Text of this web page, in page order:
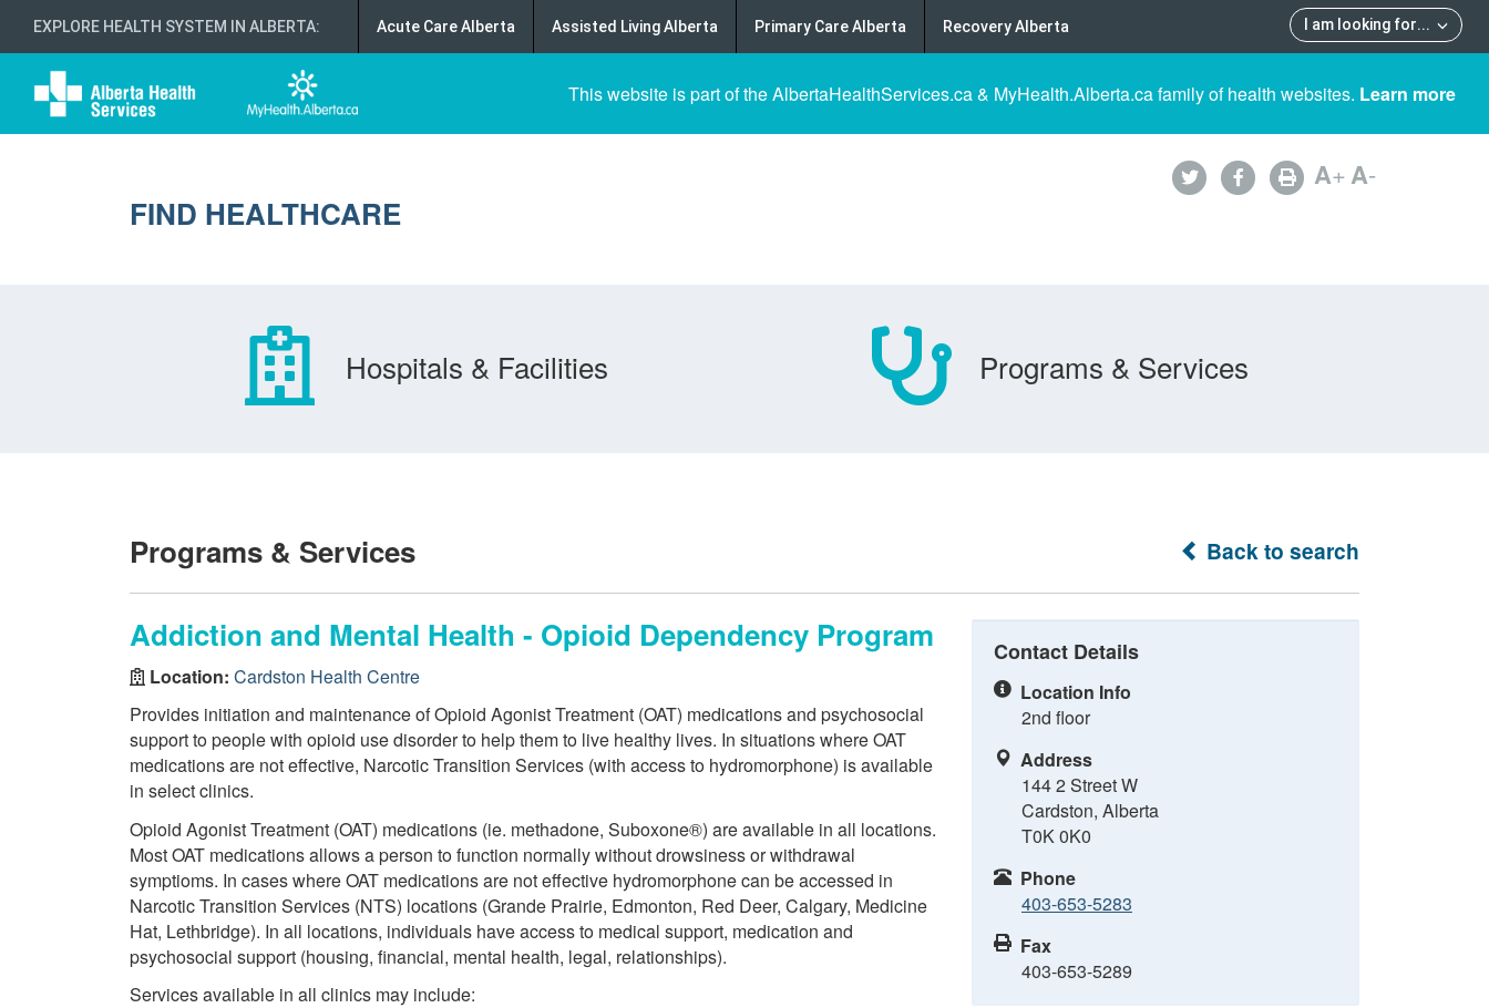
EXPLORE HEALTH SYSTEM IN ALBERTA: I am looking for...
Acute Care Alberta Assisted Living Alberta Primary Care Alberta Recovery Alberta
This website is part of the AlbertaHealthServices.ca & MyHealth.Alberta.ca family of health websites. Learn more
FIND HEALTHCARE
A+A-
Hospitals & Facilities Programs & Services
Back to search
Programs & Services
Addiction and Mental Health - Opioid Dependency Program
Location: Cardston Health Centre
Provides initiation and maintenance of Opioid Agonist Treatment (OAT) medications and psychosocial
support to people with opioid use disorder to help them to live healthy lives. In situations where OAT
medications are not effective, Narcotic Transition Services (with access to hydromorphone) is available
in select clinics.
Opioid Agonist Treatment (OAT) medications (ie. methadone, Suboxone®) are available in all locations.
Most OAT medications allows a person to function normally without drowsiness or withdrawal
symptioms. In cases where OAT medications are not effective hydromorphone can be accessed in
Narcotic Transition Services (NTS) locations (Grande Prairie, Edmonton, Red Deer, Calgary, Medicine
Hat, Lethbridge). In all locations, individuals have access to medical support, medication and
psychosocial support (housing, financial, mental health, legal, relationships).
Services available in all clinics may include:
Contact Details
Location Info
2nd floor
Address
144 2 Street W
Cardston, Alberta
T0K 0K0
Phone
403-653-5283
Fax
403-653-5289